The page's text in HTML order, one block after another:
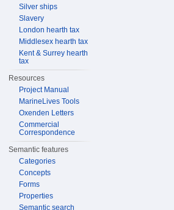
Silver ships
Slavery
London hearth tax
Middlesex hearth tax
Kent & Surrey hearth
tax
Resources
Project Manual
MarineLives Tools
Oxenden Letters
Commercial
Correspondence
Semantic features
Categories
Concepts
Forms
Properties
Semantic search